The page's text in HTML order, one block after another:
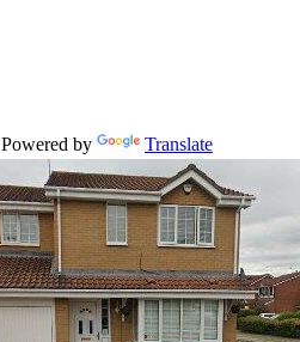
Powered by
Translate